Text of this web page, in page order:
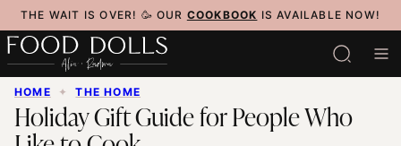
Skip
to
content
THE WAIT IS OVER! 🥳 OUR COOKBOOK IS AVAILABLE NOW!
HOME ✦ THE HOME
Holiday Gift Guide for People Who